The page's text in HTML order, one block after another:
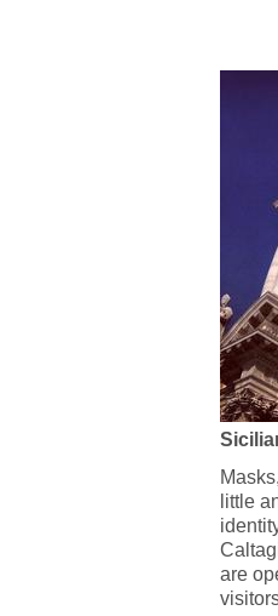
little
are